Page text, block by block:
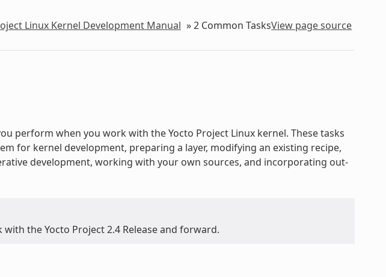
Linux Kernel Development Manual »2 Common TasksView page source
perform when you work with the Yocto Project Linux kernel. These tasks
for kernel development, preparing a layer, modifying an existing recipe,
development, working with your own sources, and incorporating out-
the Yocto Project 2.4 Release and forward.